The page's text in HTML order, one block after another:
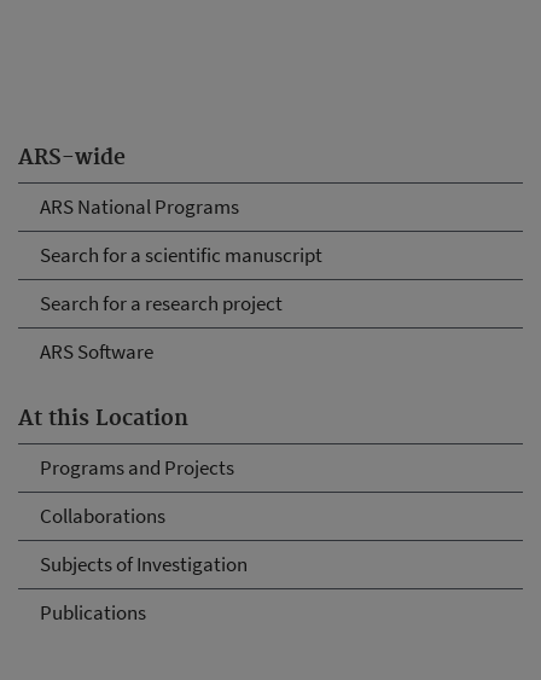
ARS-wide
ARS National Programs
Search for a scientific manuscript
Search for a research project
ARS Software
At this Location
Programs and Projects
Collaborations
Subjects of Investigation
Publications